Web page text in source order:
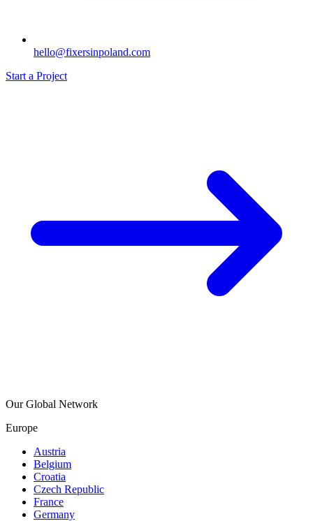
hello@fixersinpoland.com
Start a Project
Our Global Network
Europe
Austria
Belgium
Croatia
Czech Republic
France
Germany